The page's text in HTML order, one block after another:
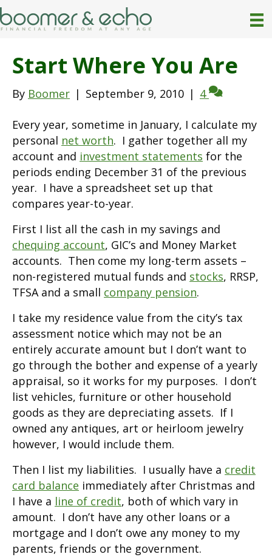
Start Where You Are
By Boomer | September 9, 2010 | 4
Every year, sometime in January, I calculate my
personal net worth. I gather together all my
account and investment statements for the
periods ending December 31 of the previous
year. I have a spreadsheet set up that
compares year-to-year.
First I list all the cash in my savings and
chequing account, GIC’s and Money Market
accounts. Then come my long-term assets –
non-registered mutual funds and stocks, RRSP,
TFSA and a small company pension.
I take my residence value from the city’s tax
assessment notice which may not be an
entirely accurate amount but I don’t want to
go through the bother and expense of a yearly
appraisal, so it works for my purposes. I don’t
list vehicles, furniture or other household
goods as they are depreciating assets. If I
owned any antiques, art or heirloom jewelry
however, I would include them.
Then I list my liabilities. I usually have a credit
card balance immediately after Christmas and
I have a line of credit, both of which vary in
amount. I don’t have any other loans or a
mortgage and I don’t owe any money to my
parents, friends or the government.